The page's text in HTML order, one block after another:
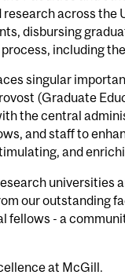
across the
disbursing
including
singular
(Graduate
the central
and staff to
and
universities
our outstanding
- a
at McGill.